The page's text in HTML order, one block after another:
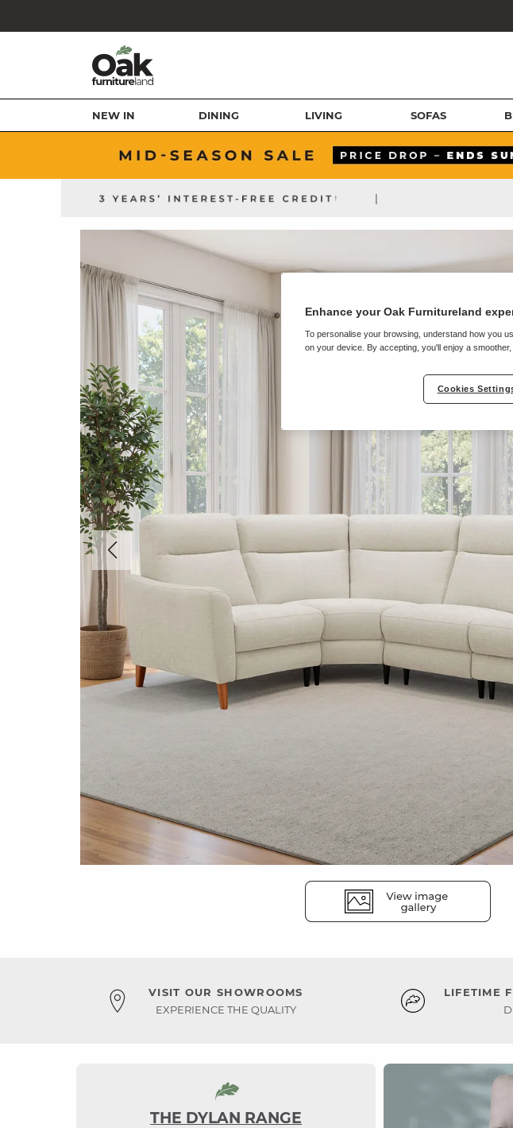
NEW IN DINING LIVING SOFAS
|
VISIT OUR SHOWROOMS
EXPERIENCE THE QUALITY
LIFETIME
THE DYLAN RANGE
Enhance your Oak Furnitureland
To personalise your browsing, understand how you
on your device. By accepting, you'll enjoy a
Cookies